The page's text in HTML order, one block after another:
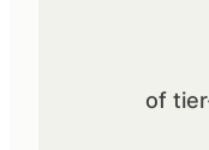
of